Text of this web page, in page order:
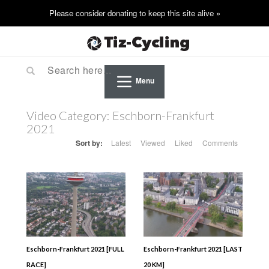
Menu
Video Category: Eschborn-Frankfurt
2021
Sort by: Latest Viewed Liked Comments
Eschborn-Frankfurt 2021 [FULL
RACE]
Eschborn-Frankfurt 2021 [LAST
20 KM]